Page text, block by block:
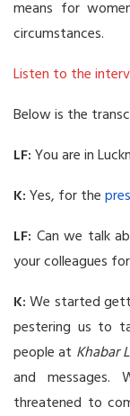
means for
circumstances.
Listen to the
Below is the
LF:You are in
K:Yes, for the
LF: Can we talk
your colleagues
K:We started
pestering us to
people at Khabar
and
threatened to